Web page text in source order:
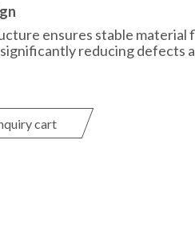
ensures stable material
reducing defects
cart